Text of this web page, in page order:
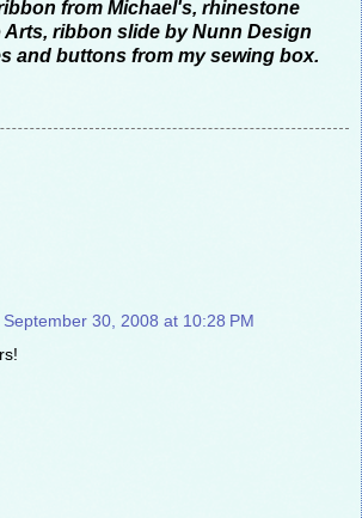
from Michael's, rhinestone
ribbon slide by Nunn Design
and buttons from my sewing box.
September 30, 2008 at 10:28 PM